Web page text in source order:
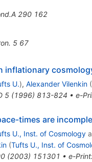
290 162
5 67
inflationary
U.), Alexander Vilenkin (
5(1996) 813-824 • e-
times are
U., Inst. of Cosmology
(Tufts U., Inst. of
(2003) 151301 • e-Print